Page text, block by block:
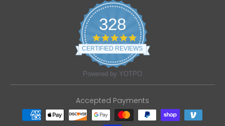
328
4
.
8
t
r
a
t
CERTIFIED REVIEWS
Powered by YOTPO
Accepted Payments